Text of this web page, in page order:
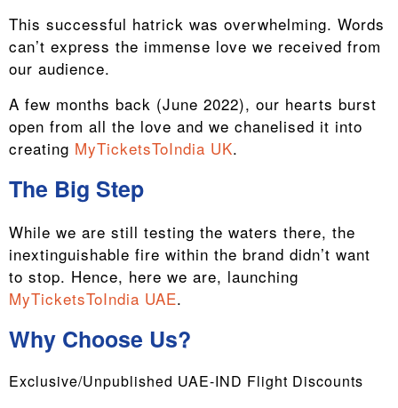
This successful hatrick was overwhelming. Words
can’t express the immense love we received from
our audience.
A few months back (June 2022), our hearts burst
open from all the love and we chanelised it into
creating MyTicketsToIndia UK.
The Big Step
While we are still testing the waters there, the
inextinguishable fire within the brand didn’t want
to stop. Hence, here we are, launching
MyTicketsToIndia UAE.
Why Choose Us?
Exclusive/Unpublished UAE-IND Flight Discounts